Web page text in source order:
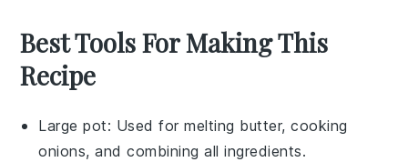
Best Tools For Making This
Recipe
Large pot: Used for melting butter, cooking
onions, and combining all ingredients.